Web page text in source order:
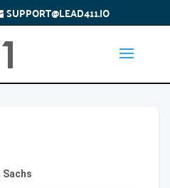
SUPPORT@LEAD411.IO
Sachs